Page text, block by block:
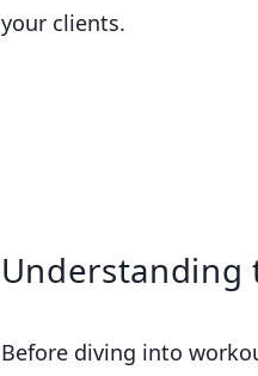
your clients.
Understanding
Before diving into